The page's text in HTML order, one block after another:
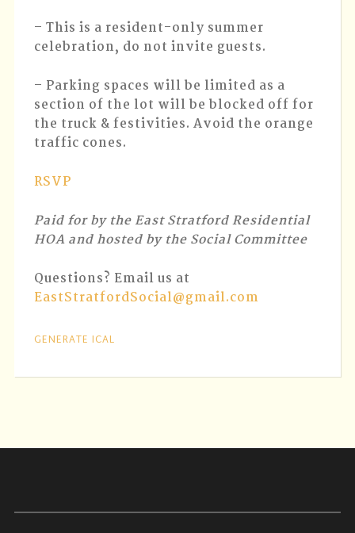
– This is a resident-only summer
celebration, do not invite guests.
– Parking spaces will be limited as a
section of the lot will be blocked off for
the truck & festivities. Avoid the orange
traffic cones.
RSVP
Paid for by the East Stratford Residential
HOA and hosted by the Social Committee
Questions? Email us at
EastStratfordSocial@gmail.com
GENERATE ICAL